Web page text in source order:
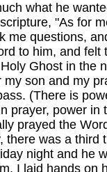
what he
"As for
me questions,
to him, and
Ghost in the
son and my
(There is
prayer, power
prayed the
there was a
night and he
I laid hands on